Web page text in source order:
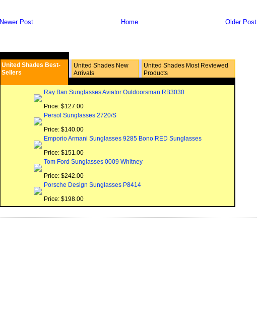
Newer Post Older Post
Home
United Shades Best-
Sellers
United Shades New
Arrivals
United Shades Most Reviewed
Products
Ray Ban Sunglasses Aviator Outdoorsman RB3030
Price: $127.00
Persol Sunglasses 2720/S
Price: $140.00
Emporio Armani Sunglasses 9285 Bono RED Sunglasses
Price: $151.00
Tom Ford Sunglasses 0009 Whitney
Price: $242.00
Porsche Design Sunglasses P8414
Price: $198.00